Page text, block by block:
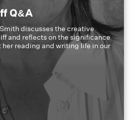
Q&A
discusses the creative
and reflects on the significance
reading and writing life in our